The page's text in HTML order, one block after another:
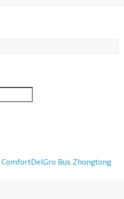
ComfortDelGro Bus Zhongtong